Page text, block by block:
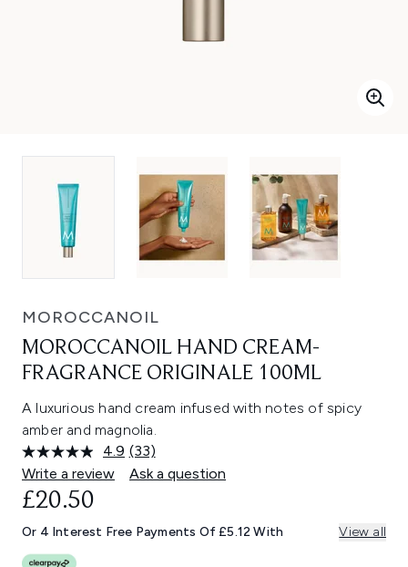
MOROCCANOIL
MOROCCANOIL HAND CREAM-
FRAGRANCE ORIGINALE 100ML
A luxurious hand cream infused with notes of spicy
amber and magnolia.
4.9 Read
33
Reviews.
link.
(33)
Write a review
Ask a question
£20.50
Or 4 Interest Free Payments Of £5.12 With View all